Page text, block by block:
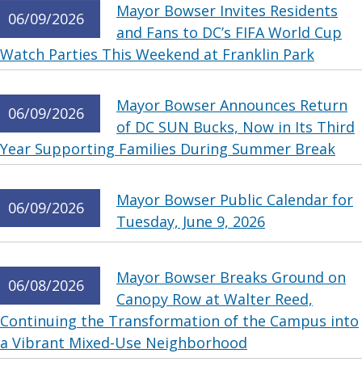
06/09/2026
Mayor Bowser Invites Residents
and Fans to DC’s FIFA World Cup
Watch Parties This Weekend at Franklin Park
06/09/2026
Mayor Bowser Announces Return
of DC SUN Bucks, Now in Its Third
Year Supporting Families During Summer Break
06/09/2026
Mayor Bowser Public Calendar for
Tuesday, June 9, 2026
06/08/2026
Mayor Bowser Breaks Ground on
Canopy Row at Walter Reed,
Continuing the Transformation of the Campus into
a Vibrant Mixed-Use Neighborhood